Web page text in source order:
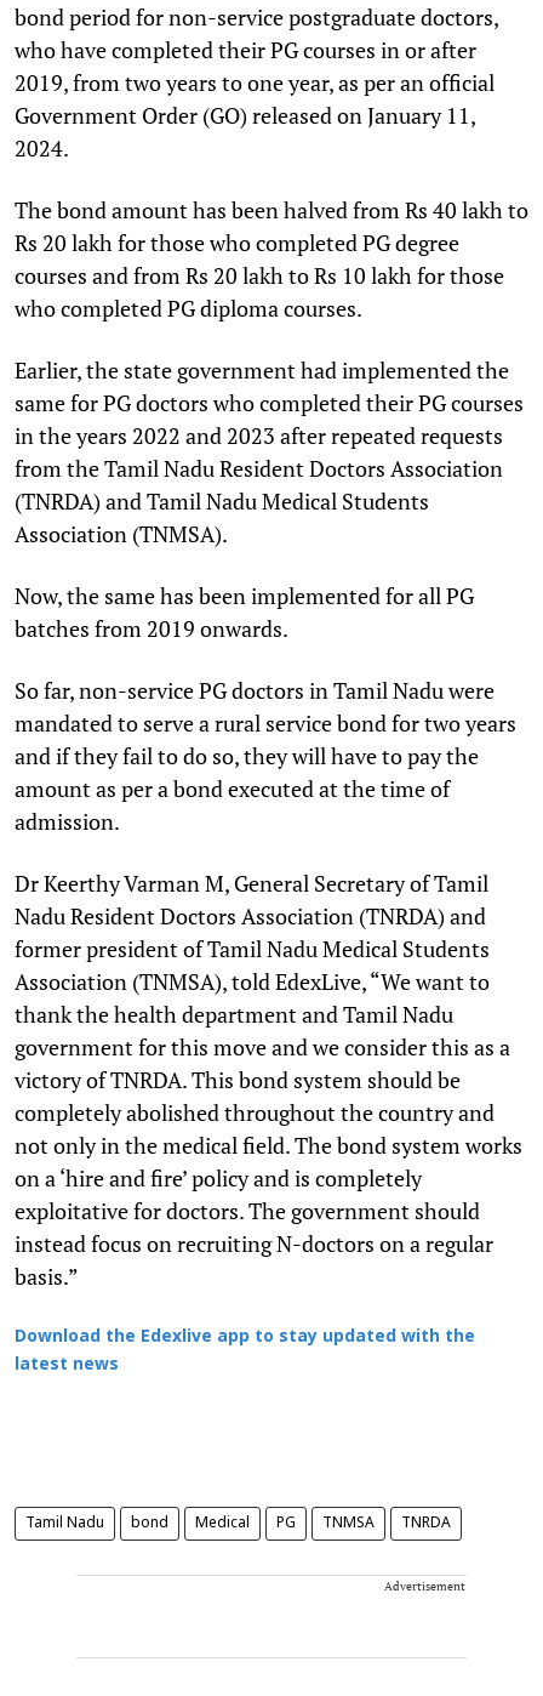
bond period for non-service postgraduate doctors,
who have completed their PG courses in or after
2019, from two years to one year, as per an official
Government Order (GO) released on January 11,
2024.
The bond amount has been halved from Rs 40 lakh to
Rs 20 lakh for those who completed PG degree
courses and from Rs 20 lakh to Rs 10 lakh for those
who completed PG diploma courses.
Earlier, the state government had implemented the
same for PG doctors who completed their PG courses
in the years 2022 and 2023 after repeated requests
from the Tamil Nadu Resident Doctors Association
(TNRDA) and Tamil Nadu Medical Students
Association (TNMSA).
Now, the same has been implemented for all PG
batches from 2019 onwards.
So far, non-service PG doctors in Tamil Nadu were
mandated to serve a rural service bond for two years
and if they fail to do so, they will have to pay the
amount as per a bond executed at the time of
admission.
Dr Keerthy Varman M, General Secretary of Tamil
Nadu Resident Doctors Association (TNRDA) and
former president of Tamil Nadu Medical Students
Association (TNMSA), told EdexLive, “We want to
thank the health department and Tamil Nadu
government for this move and we consider this as a
victory of TNRDA. This bond system should be
completely abolished throughout the country and
not only in the medical field. The bond system works
on a ‘hire and fire’ policy and is completely
exploitative for doctors. The government should
instead focus on recruiting N-doctors on a regular
basis.”
Download the Edexlive app to stay updated with the
latest news
Tamil Nadu bond Medical PG TNMSA TNRDA
Advertisement